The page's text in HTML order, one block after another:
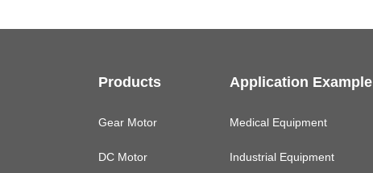
Products
Gear Motor
DC Motor
Application Example
Medical Equipment
Industrial Equipment